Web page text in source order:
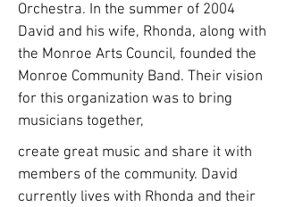
Orchestra. In the summer of 2004
David and his wife, Rhonda, along with
the Monroe Arts Council, founded the
Monroe Community Band. Their vision
for this organization was to bring
musicians together,
create great music and share it with
members of the community. David
currently lives with Rhonda and their